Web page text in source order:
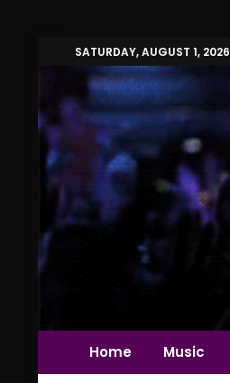
SATURDAY, AUGUST 1, 2026
Home Music